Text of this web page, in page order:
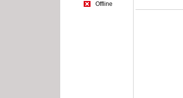
Offline